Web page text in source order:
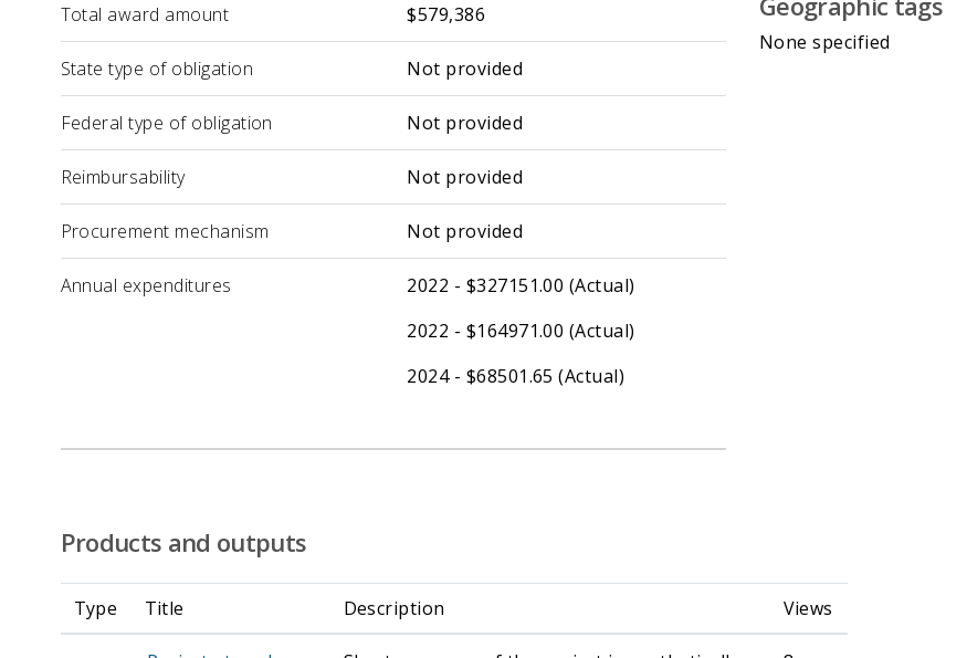
Total award amount $579,386
State type of obligation Not provided
Federal type of obligation Not provided
Reimbursability Not provided
Procurement mechanism Not provided
Annual expenditures
2022 - $327151.00 (Actual)
2022 - $164971.00 (Actual)
2024 - $68501.65 (Actual)
None specified
Products and outputs
Type Title Description Views